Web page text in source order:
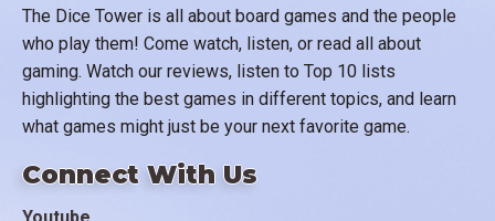
The Dice Tower is all about board games and the people
who play them! Come watch, listen, or read all about
gaming. Watch our reviews, listen to Top 10 lists
highlighting the best games in different topics, and learn
what games might just be your next favorite game.
Connect With Us